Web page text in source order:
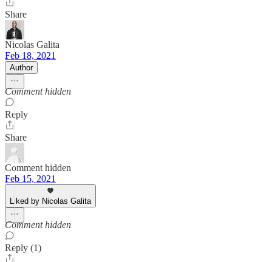
Share
Nicolas Galita
Feb 18, 2021
Author
Comment hidden
Reply
Share
Comment hidden
Feb 15, 2021
Liked by Nicolas Galita
Comment hidden
Reply (1)